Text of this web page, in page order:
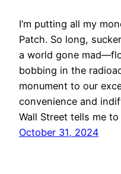
I’m putting all my
Patch. So long,
a world gone
bobbing in the
monument to our
convenience and
Wall Street tells me
October 31, 2024